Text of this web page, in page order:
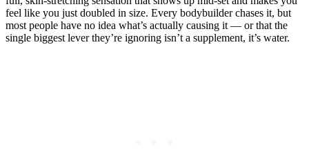
feel like you just doubled in size. Every bodybuilder chases it, but
most people have no idea what’s actually causing it — or that the
single biggest lever they’re ignoring isn’t a supplement, it’s water.